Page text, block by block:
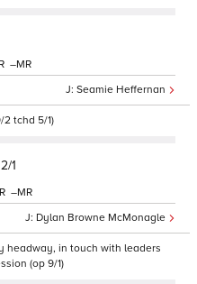
Seamie Heffernan
–
2 tchd 5/1)
1
Dylan Browne McMonagle
–
headway, in touch with leaders
(op 9/1)